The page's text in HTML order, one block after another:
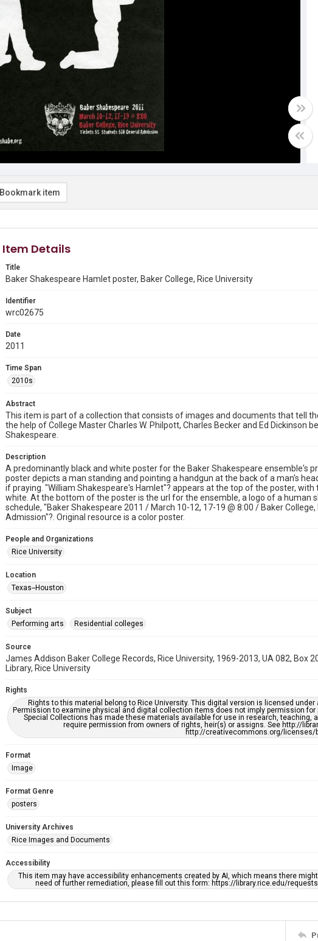
Bookmark item
Item Details
Title
Baker Shakespeare Hamlet poster, Baker College, Rice University
Identifier
wrc02675
Date
2011
Time Span
2010s
Abstract
This item is part of a collection that consists of images and documents that tell
the help of College Master Charles W. Philpott, Charles Becker and Ed Dickinson
Shakespeare.
Description
A predominantly black and white poster for the Baker Shakespeare ensemble's
poster depicts a man standing and pointing a handgun at the back of a man's
if praying. "William Shakespeare's Hamlet"? appears at the top of the poster,
white. At the bottom of the poster is the url for the ensemble, a logo of a human
schedule, "Baker Shakespeare 2011 / March 10-12, 17-19 @ 8:00 / Baker
Admission"?. Original resource is a color poster.
People and Organizations
Rice University
Location
Texas--Houston
Subject
Performing arts
Residential colleges
Source
James Addison Baker College Records, Rice University, 1969-2013, UA 082, Box
Library, Rice University
Rights
Rights to this material belong to Rice University. This digital version is licensed
Permission to examine physical and digital collection items does not imply permission
Special Collections has made these materials available for use in research, teaching,
require permission from owners of rights, heir(s) or assigns. See http://
http://creativecommons.org/licenses/
Format
Image
Format Genre
posters
University Archives
Rice Images and Documents
Accessibility
This item may have accessibility enhancements created by AI, which means there
need of further remediation, please fill out this form: https://library.rice.edu/